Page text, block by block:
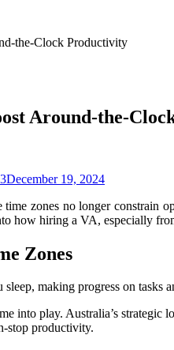
the-Clock Productivity
Around-the-
December 19, 2024
zones no longer constrain
how hiring a VA, especially
Zones
making progress on tasks
into play. Australia’s
stop productivity.